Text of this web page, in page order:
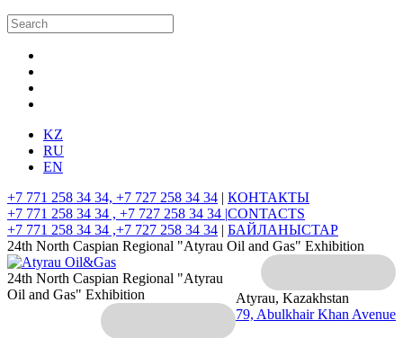
KZ
RU
EN
+7 771 258 34 34, +7 727 258 34 34 | КОНТАКТЫ
+7 771 258 34 34 , +7 727 258 34 34 |CONTACTS
+7 771 258 34 34 ,+7 727 258 34 34 | БАЙЛАНЫСТАР
24th North Caspian Regional "Atyrau Oil and Gas" Exhibition
Atyrau, Kazakhstan
79, Abulkhair Khan Avenue
24th North Caspian Regional "Atyrau
Oil and Gas" Exhibition